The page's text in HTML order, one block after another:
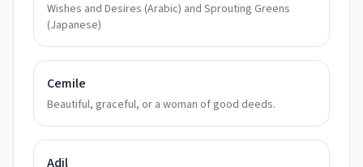
Wishes and Desires (Arabic) and Sprouting Greens
(Japanese)
Cemile
Beautiful, graceful, or a woman of good deeds.
Adil